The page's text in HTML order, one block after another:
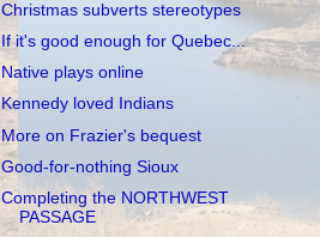
Christmas subverts stereotypes
If it's good enough for Quebec...
Native plays online
Kennedy loved Indians
More on Frazier's bequest
Good-for-nothing Sioux
Completing the NORTHWEST
PASSAGE